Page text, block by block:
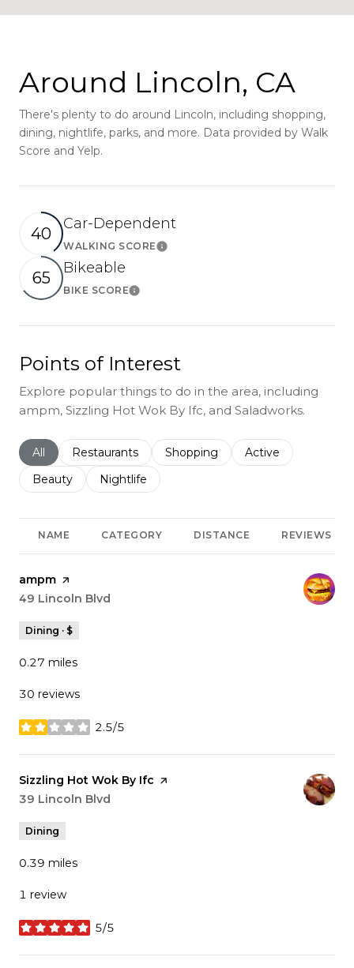
Around Lincoln, CA
There's plenty to do around Lincoln, including shopping,
dining, nightlife, parks, and more. Data provided by Walk
Score and Yelp.
40
Car-Dependent
WALKING SCORELearn More
65
Bikeable
BIKE SCORELearn More
Points of Interest
Explore popular things to do in the area, including
ampm, Sizzling Hot Wok By Ifc, and Saladworks.
Search businesses related to
All Search businesses related to
Restaurants Search businesses related to
Shopping Search businesses
Active
Search businesses related to
Beauty Search businesses related to
Nightlife
NAME CATEGORY DISTANCE REVIEWS
Visit the
ampm page on Yelp
Search
49 Lincoln Blvd
Dining · $
0.27 miles
30 reviews
2.5/5
stars
Visit the
Sizzling Hot Wok By Ifc page on Yelp
Search
39 Lincoln Blvd
Dining
0.39 miles
1 review
5/5
stars